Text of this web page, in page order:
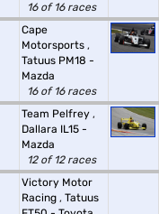
16 of 16 races
Cape
Motorsports ,
Tatuus PM18 -
Mazda
16 of 16 races
Team Pelfrey ,
Dallara IL15 -
Mazda
12 of 12 races
Victory Motor
Racing , Tatuus